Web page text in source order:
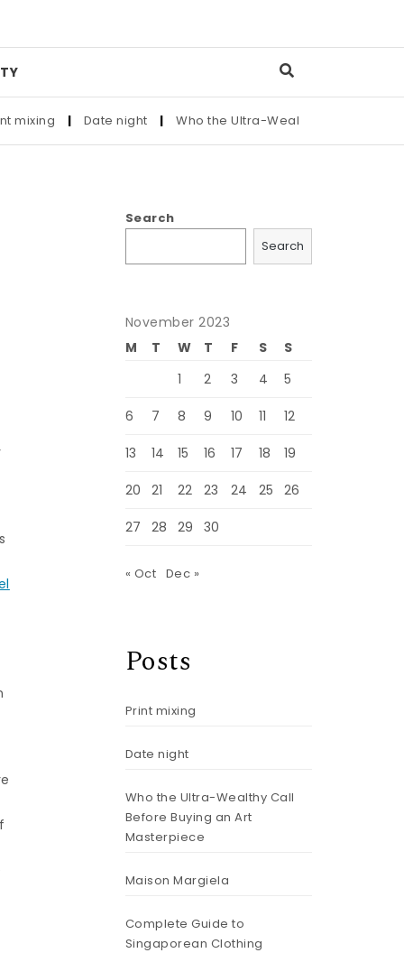
| Date night | Who the Ultra-Wealthy Call Before Buying
Search
Search
November 2023
M
T W T F S
S
1
2 3 4 5
6 7 8 9 10 11 12
13 14 15 16 17 18 19
20 21 22 23 24 25 26
27 28 29 30
« Oct Dec »
Posts
Print mixing
Date night
Who the Ultra-Wealthy Call
Before Buying an Art
Masterpiece
Maison Margiela
Complete Guide to
Singaporean Clothing